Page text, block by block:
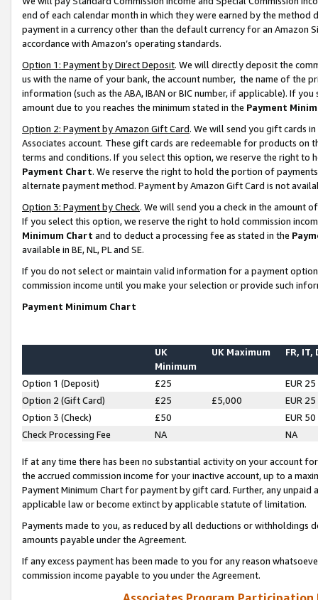
end of each calendar month in which they were earned by the
payment in a currency other than the default currency for an Amazon
accordance with Amazon’s operating standards.
Option 1: Payment by Direct Deposit. We will directly deposit the
us with the name of your bank, the account number, the name of the
information (such as the ABA, IBAN or BIC number, if applicable). If
amount due to you reaches the minimum stated in the Payment
Option 2: Payment by Amazon Gift Card. We will send you gift cards
Associates account. These gift cards are redeemable for products on
terms and conditions. If you select this option, we reserve the right to
Payment Chart. We reserve the right to hold the portion of
alternate payment method. Payment by Amazon Gift Card is not
Option 3: Payment by Check. We will send you a check in the amount
If you select this option, we reserve the right to hold commission
Minimum Chart and to deduct a processing fee as stated in the
available in BE, NL, PL and SE.
If you do not select or maintain valid information for a payment
commission income until you make your selection or provide such
Payment Minimum Chart
UK
Minimum
UK Maximum FR, IT,
Option 1 (Deposit) £25
EUR 25
Option 2 (Gift Card)
£25 £5,000
EUR 25
Option 3 (Check)
£50
EUR 50
Check Processing Fee
NA NA
If at any time there has been no substantial activity on your account
the accrued commission income for your inactive account, up to a
Payment Minimum Chart for payment by gift card. Further, any
applicable law or become extinct by applicable statute of limitation.
Payments made to you, as reduced by all deductions or
amounts payable under the Agreement.
If any excess payment has been made to you for any reason
commission income payable to you under the Agreement.